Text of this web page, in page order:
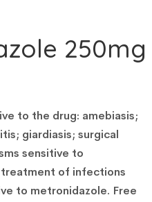
250mg
to the drug: amebiasis;
giardiasis; surgical
sensitive to
of infections
to metronidazole. Free